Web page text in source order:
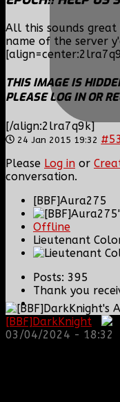
[BBF]DarkKnight
03/04/2024 - 18:32
All this sounds
name of the server
THIS IMAGE IS
PLEASE LOG IN OR
[/align:2lra7q9k]
24 Jan 2015 19:32
Please Log in or
conversation.
[BBF]Aura275
Offline
Lieutenant
Posts: 395
Thank you
REPLIED BY